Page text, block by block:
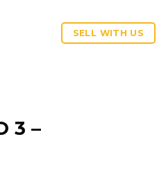
SELL WITH US
3 –